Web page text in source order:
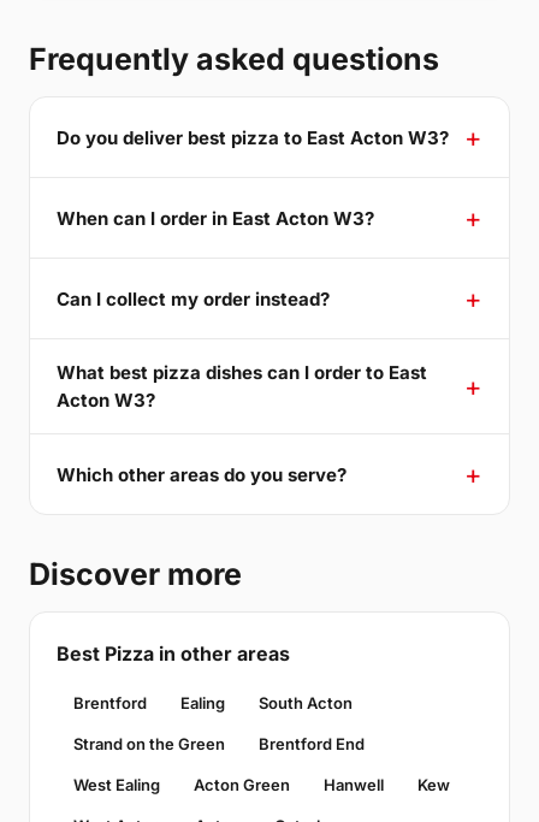
Frequently asked questions
Do you deliver best pizza to East Acton W3?
When can I order in East Acton W3?
Can I collect my order instead?
What best pizza dishes can I order to East
Acton W3?
Which other areas do you serve?
Discover more
Best Pizza in other areas
Brentford Ealing South Acton
Strand on the Green Brentford End
West Ealing Acton Green Hanwell Kew